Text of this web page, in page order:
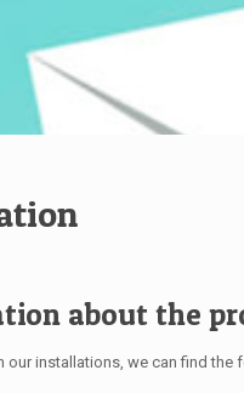
about the
our installations, we can find